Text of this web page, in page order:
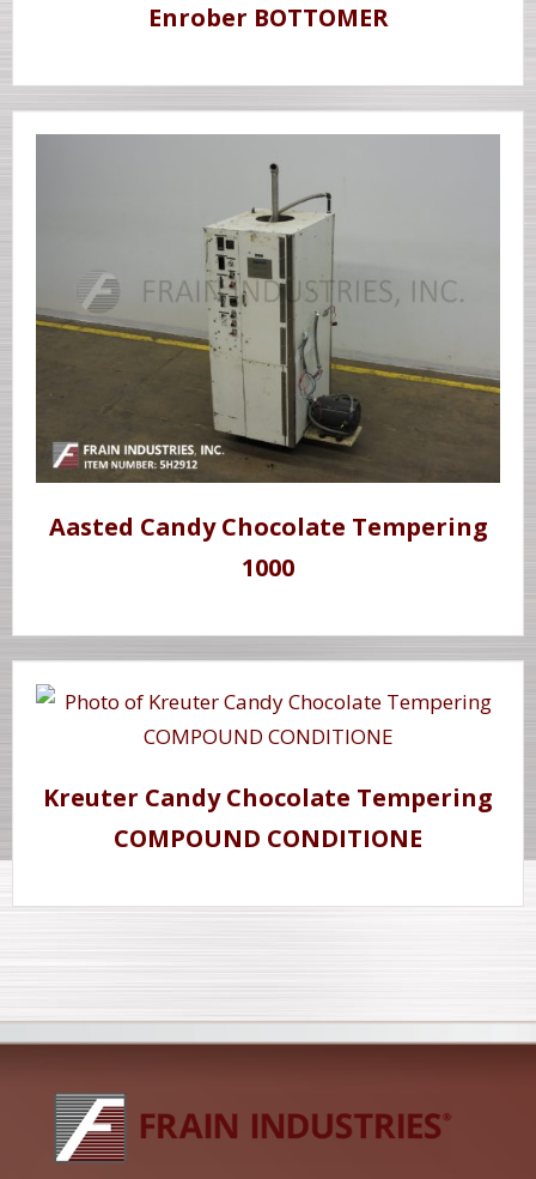
Enrober BOTTOMER
Aasted Candy Chocolate Tempering
1000
Kreuter Candy Chocolate Tempering
COMPOUND CONDITIONE